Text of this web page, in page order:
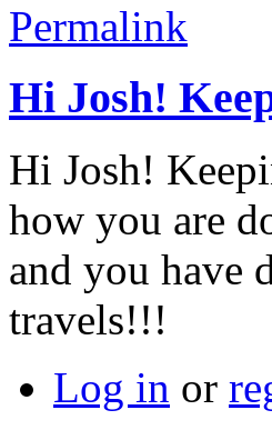
Permalink
Hi Josh!
Hi Josh!
how you are
and you have
travels!!!
Log in or